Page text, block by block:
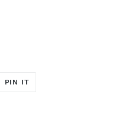
PIN IT